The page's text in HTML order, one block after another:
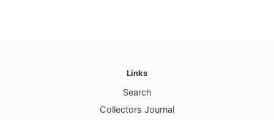
Links
Search
Collectors Journal